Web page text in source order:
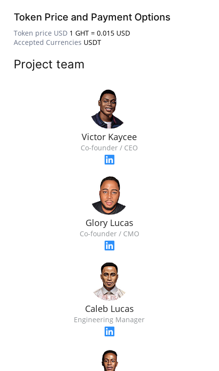
Token Price and Payment Options
Token price USD 1 GHT = 0.015 USD
Accepted Currencies USDT
Project team
Victor Kaycee
Co-founder / CEO
Glory Lucas
Co-founder / CMO
Caleb Lucas
Engineering Manager